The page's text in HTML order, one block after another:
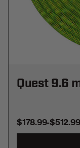
Quest 9.6
$178.99-TO
$512.99